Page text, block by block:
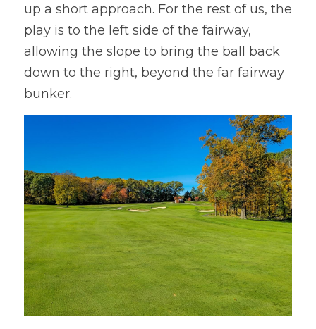
up a short approach. For the rest of us, the
play is to the left side of the fairway,
allowing the slope to bring the ball back
down to the right, beyond the far fairway
bunker.